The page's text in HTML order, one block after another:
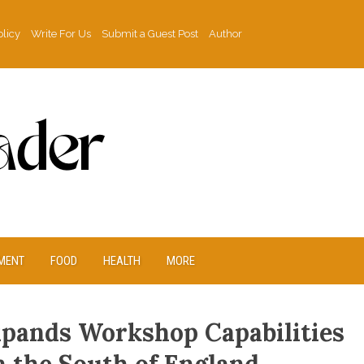
Write For Us Submit a Guest Post
Author
FOOD HEALTH MORE
Workshop Capabilities